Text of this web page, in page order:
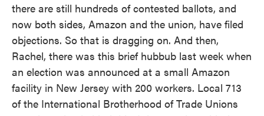
there are still hundreds of contested ballots, and
now both sides, Amazon and the union, have filed
objections. So that is dragging on. And then,
Rachel, there was this brief hubbub last week when
an election was announced at a small Amazon
facility in New Jersey with 200 workers. Local 713
of the International Brotherhood of Trade Unions